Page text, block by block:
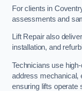
For clients in
assessments and
Lift Repair also
installation, and
Technicians use
address mechanical,
ensuring lifts operate